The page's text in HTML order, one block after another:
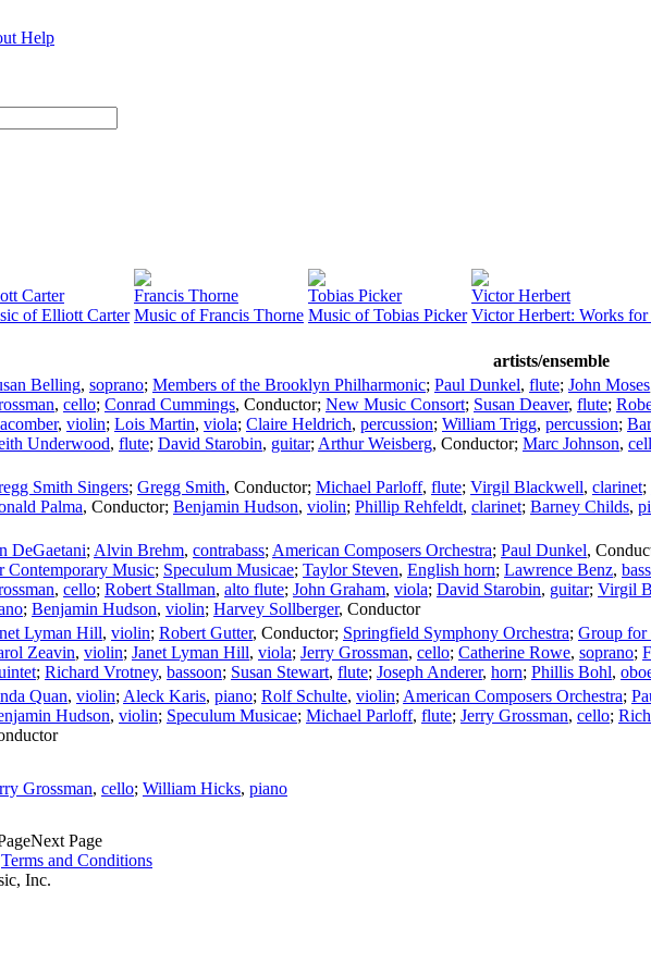
Help
Carter
of Elliott Carter
Francis Thorne
Music of Francis Thorne
Tobias Picker
Music of Tobias Picker
Victor Herbert
Victor Herbert: Works
artists/ensemble
Belling, soprano; Members of the Brooklyn Philharmonic; Paul Dunkel, flute; John Moses
, cello; Conrad Cummings, Conductor; New Music Consort; Susan Deaver, flute;
, violin; Lois Martin, viola; Claire Heldrich, percussion; William Trigg, percussion;
Underwood, flute; David Starobin, guitar; Arthur Weisberg, Conductor; Marc Johnson,
Smith Singers; Gregg Smith, Conductor; Michael Parloff, flute; Virgil Blackwell, clarinet;
Palma, Conductor; Benjamin Hudson, violin; Phillip Rehfeldt, clarinet; Barney Childs,
DeGaetani; Alvin Brehm, contrabass; American Composers Orchestra; Paul Dunkel,
Contemporary Music; Speculum Musicae; Taylor Steven, English horn; Lawrence Benz,
, cello; Robert Stallman, alto flute; John Graham, viola; David Starobin, guitar; Virgil
; Benjamin Hudson, violin; Harvey Sollberger, Conductor
Lyman Hill, violin; Robert Gutter, Conductor; Springfield Symphony Orchestra; Group for
Zeavin, violin; Janet Lyman Hill, viola; Jerry Grossman, cello; Catherine Rowe, soprano;
; Richard Vrotney, bassoon; Susan Stewart, flute; Joseph Anderer, horn; Phillis Bohl,
Quan, violin; Aleck Karis, piano; Rolf Schulte, violin; American Composers Orchestra;
Hudson, violin; Speculum Musicae; Michael Parloff, flute; Jerry Grossman, cello;
Grossman, cello; William Hicks, piano
Next Page
Terms and Conditions
Inc.